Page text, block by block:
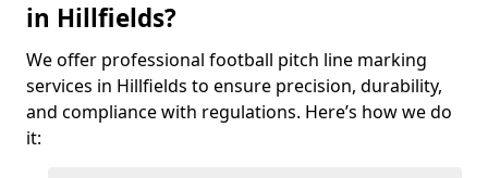
in Hillfields?
We offer professional football pitch line marking
services in Hillfields to ensure precision, durability,
and compliance with regulations. Here’s how we do
it: